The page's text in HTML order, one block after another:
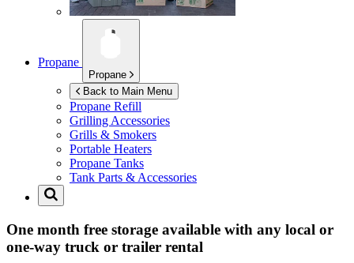
Propane
Propane
Back to Main Menu
Propane Refill
Grilling Accessories
Grills & Smokers
Portable Heaters
Propane Tanks
Tank Parts & Accessories
One month free storage available with any local or
one-way truck or trailer rental